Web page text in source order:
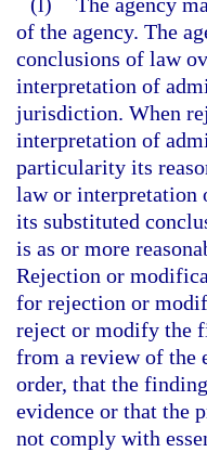
of the agency. The
conclusions of law
interpretation of
jurisdiction. When
interpretation of
particularity its
law or interpretation
its substituted
is as or more
Rejection or
for rejection or
reject or modify the
from a review of the
order, that the
evidence or that the
not comply with